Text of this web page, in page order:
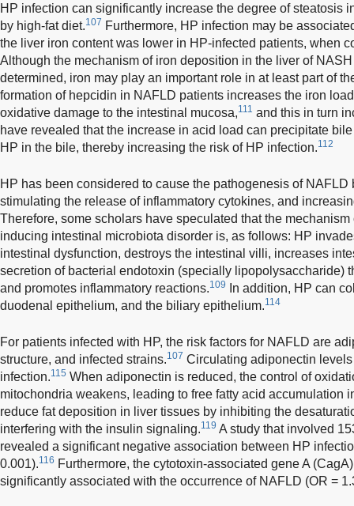
HP infection can significantly increase the degree of steatosis
by high-fat diet.107 Furthermore, HP infection may be
the liver iron content was lower in HP-infected patients, when
Although the mechanism of iron deposition in the liver of
determined, iron may play an important role in at least part of
formation of hepcidin in NAFLD patients increases the iron
oxidative damage to the intestinal mucosa,111 and this in turn
have revealed that the increase in acid load can precipitate
HP in the bile, thereby increasing the risk of HP infection.112
HP has been considered to cause the pathogenesis of
stimulating the release of inflammatory cytokines, and
Therefore, some scholars have speculated that the
inducing intestinal microbiota disorder is, as follows: HP
intestinal dysfunction, destroys the intestinal villi, increases
secretion of bacterial endotoxin (specially lipopolysaccharide)
and promotes inflammatory reactions.109
In addition, HP can
duodenal epithelium, and the biliary epithelium.114
For patients infected with HP, the risk factors for NAFLD are
structure, and infected strains.107 Circulating adiponectin
infection.115 When adiponectin is reduced, the control of
mitochondria weakens, leading to free fatty acid accumulation
reduce fat deposition in liver tissues by inhibiting the
interfering with the insulin signaling.119 A study that involved
revealed a significant negative association between HP
0.001).116 Furthermore, the cytotoxin-associated gene A
significantly associated with the occurrence of NAFLD (OR =